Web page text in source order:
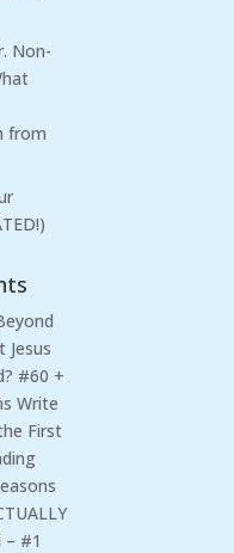
Non-
from
Jesus
#60 +
Write
First
#1